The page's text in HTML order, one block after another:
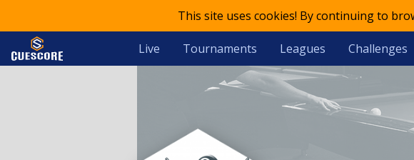
This site uses cookies! By continuing to
Live Tournaments Leagues Challenges